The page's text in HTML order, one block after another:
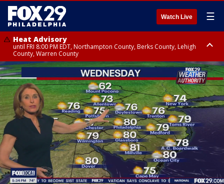
Watch Live ☰
Heat Advisory
until FRI 8:00 PM EDT, Northampton County, Berks County, Lehigh
County, Warren County
Heat Advisory
until SAT 8:00 PM EDT, Eastern Chester County, Western Chester County,
Eastern Montgomery County, Upper Bucks County, Philadelphia County,
Western Montgomery County, Delaware County, Lower Bucks County,
Somerset County, Southeastern Burlington County, Hunterdon County,
Camden County, Gloucester County, Northwestern Burlington County,
Mercer County, Ocean County, New Castle County